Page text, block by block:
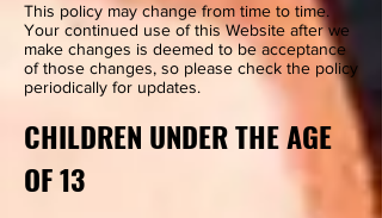
This policy may change from time to time.
Your continued use of this Website after we
make changes is deemed to be acceptance
of those changes, so please check the policy
periodically for updates.
CHILDREN UNDER THE AGE
OF 13